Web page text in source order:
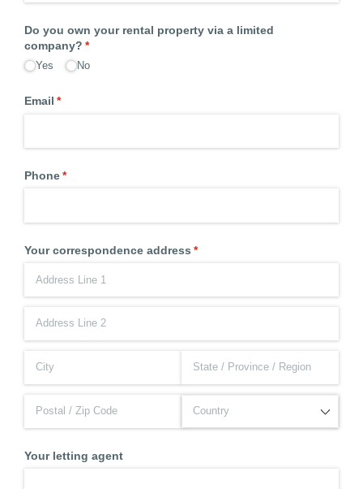
Do you own your rental property via a limited
company? *
(required)
Yes No
Email *
(required)
Phone*
(required)
Your correspondence address *
(required)
Your letting agent